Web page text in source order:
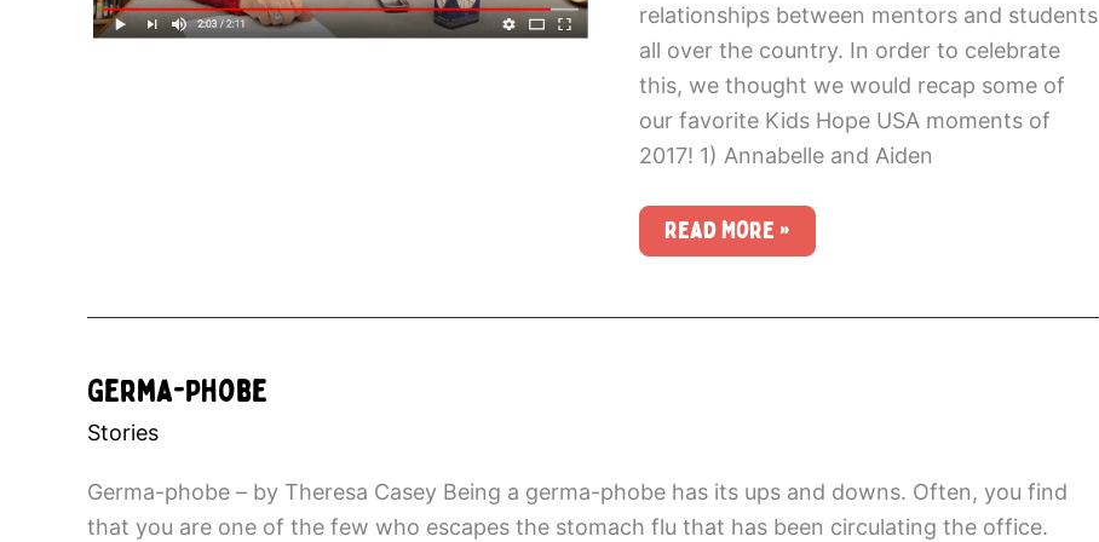
relationships between mentors and students
all over the country. In order to celebrate
this, we thought we would recap some of
our favorite Kids Hope USA moments of
2017! 1) Annabelle and Aiden
Top
5
USA
Read More »
Germa-Phobe
Stories
Germa-phobe – by Theresa Casey Being a germa-phobe has its ups and downs. Often, you find
that you are one of the few who escapes the stomach flu that has been circulating the office.